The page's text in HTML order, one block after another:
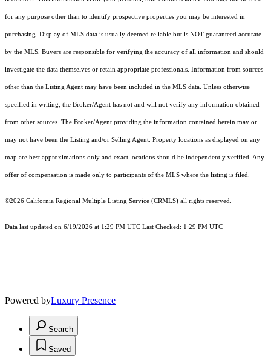
for any purpose other than to identify prospective properties you may be interested in
purchasing. Display of MLS data is usually deemed reliable but is NOT guaranteed accurate
by the MLS. Buyers are responsible for verifying the accuracy of all information and should
investigate the data themselves or retain appropriate professionals. Information from sources
other than the Listing Agent may have been included in the MLS data. Unless otherwise
specified in writing, the Broker/Agent has not and will not verify any information obtained
from other sources. The Broker/Agent providing the information contained herein may or
may not have been the Listing and/or Selling Agent. Property locations as displayed on any
map are best approximations only and exact locations should be independently verified. Any
offer of compensation is made only to participants of the MLS where the listing is filed.
©2026 California Regional Multiple Listing Service (CRMLS) all rights reserved.
Data last updated on 6/19/2026 at 1:29 PM UTC Last Checked: 1:29 PM UTC
Powered byLuxury Presence
Search
Saved